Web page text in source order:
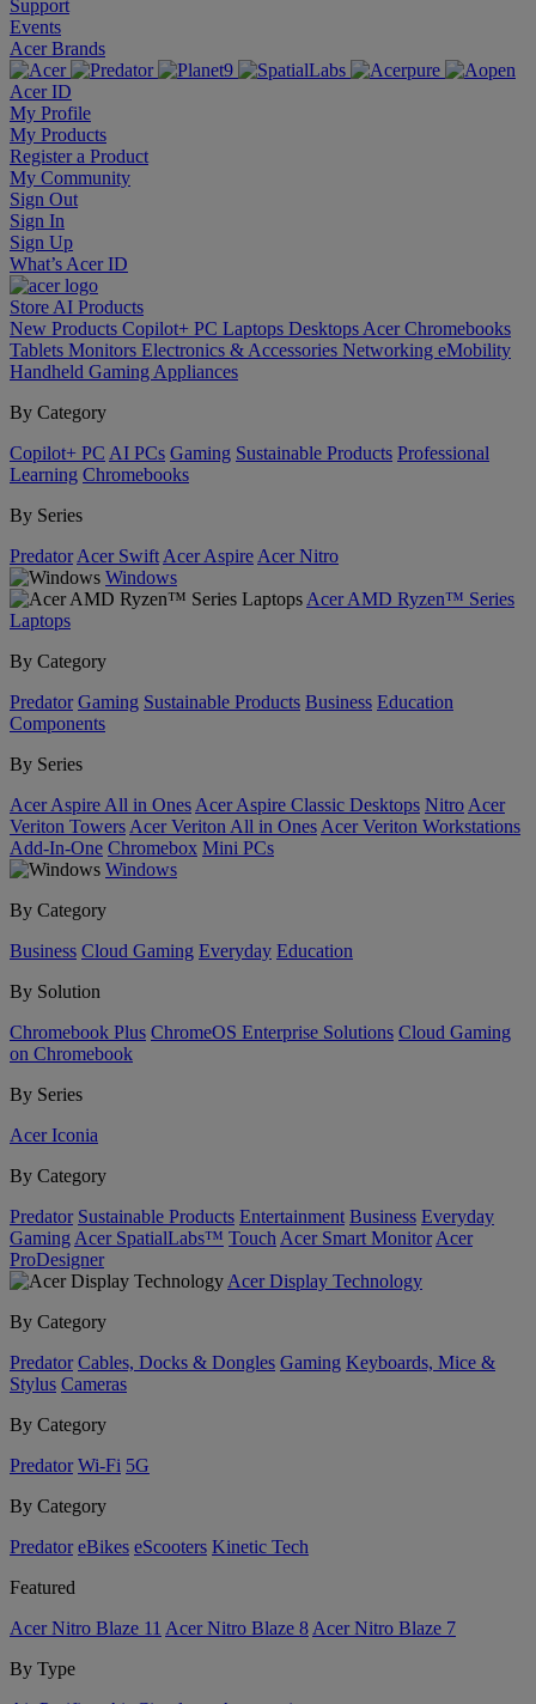
Support
Events
Acer Brands
Acer ID
My Profile
My Products
Register a Product
My Community
Sign Out
Sign In
Sign Up
What’s Acer ID
Store AI Products
New Products Copilot+ PC Laptops Desktops Acer Chromebooks
Tablets Monitors Electronics & Accessories Networking eMobility
Handheld Gaming Appliances
By Category
Copilot+ PC AI PCs Gaming Sustainable Products Professional
Learning Chromebooks
By Series
Predator Acer Swift Acer Aspire Acer Nitro
Windows
Acer AMD Ryzen™ Series
Laptops
By Category
Predator Gaming Sustainable Products Business Education
Components
By Series
Acer Aspire All in Ones Acer Aspire Classic Desktops Nitro Acer
Veriton Towers Acer Veriton All in Ones Acer Veriton Workstations
Add-In-One Chromebox Mini PCs
Windows
By Category
Business Cloud Gaming Everyday Education
By Solution
Chromebook Plus ChromeOS Enterprise Solutions Cloud Gaming
on Chromebook
By Series
Acer Iconia
By Category
Predator Sustainable Products Entertainment Business Everyday
Gaming Acer SpatialLabs™ Touch Acer Smart Monitor Acer
ProDesigner
Acer Display Technology
By Category
Predator Cables, Docks & Dongles Gaming Keyboards, Mice &
Stylus Cameras
By Category
Predator Wi-Fi 5G
By Category
Predator eBikes eScooters Kinetic Tech
Featured
Acer Nitro Blaze 11 Acer Nitro Blaze 8 Acer Nitro Blaze 7
By Type